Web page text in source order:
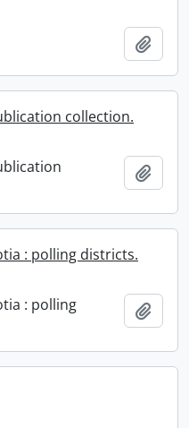
collection.
: polling districts.
: polling